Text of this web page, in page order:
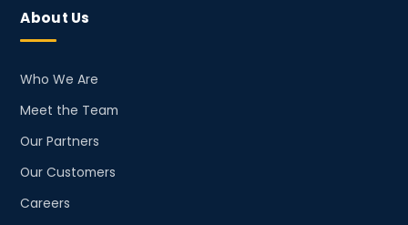
About Us
Who We Are
Meet the Team
Our Partners
Our Customers
Careers